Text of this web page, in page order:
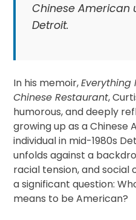
Chinese American
Detroit.
In his memoir,Everything
Chinese Restaurant,
humorous, and deeply
growing up as a Chinese
individual in mid-1980s
unfolds against a
racial tension, and social
a significant question:
means to be American?